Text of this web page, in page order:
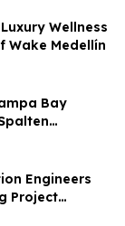
Wellness
Wake Medellín
Bay
Engineers
Project